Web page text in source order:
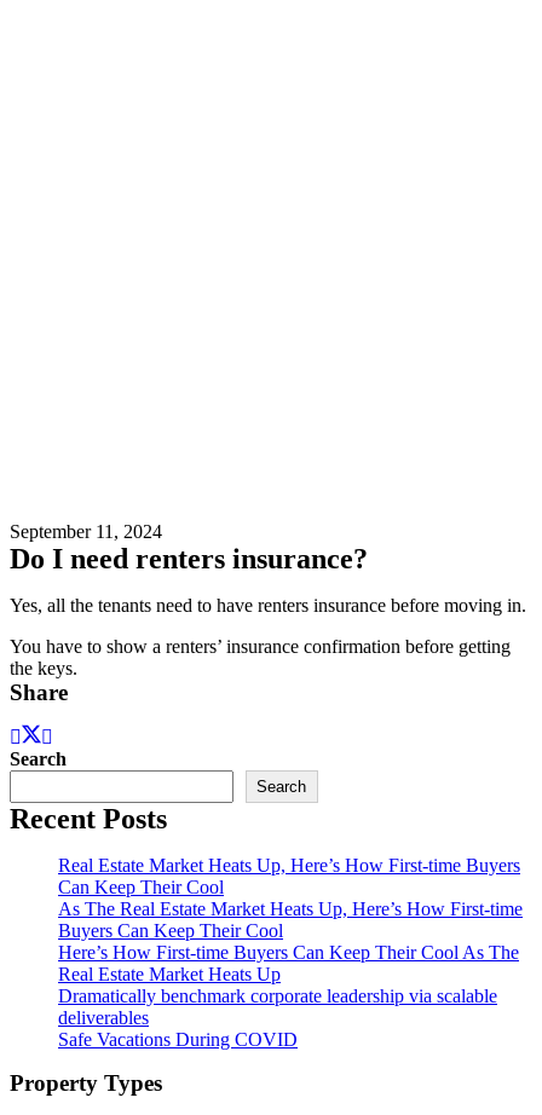
September 11, 2024
Do I need renters insurance?
Yes, all the tenants need to have renters insurance before moving in.
You have to show a renters’ insurance confirmation before getting
the keys.
Share
Search
Search
Recent Posts
Real Estate Market Heats Up, Here’s How First-time Buyers
Can Keep Their Cool
As The Real Estate Market Heats Up, Here’s How First-time
Buyers Can Keep Their Cool
Here’s How First-time Buyers Can Keep Their Cool As The
Real Estate Market Heats Up
Dramatically benchmark corporate leadership via scalable
deliverables
Safe Vacations During COVID
Property Types